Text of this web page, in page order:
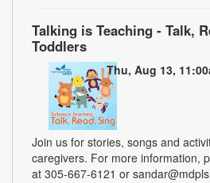
Talking is Teaching - Talk,
Toddlers
Thu, Aug 13,
Join us for stories, songs and
caregivers. For more information,
at 305-667-6121 or